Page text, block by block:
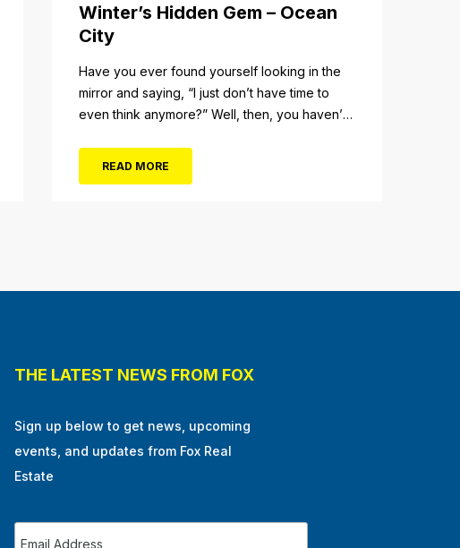
Winter’s Hidden Gem – Ocean
City
Have you ever found yourself looking in the
mirror and saying, “I just don’t have time to
even think anymore?” Well, then, you haven’t
off-season. It’s easy to get overwhelmed
READ MORE
THE LATEST NEWS FROM FOX
Sign up below to get news, upcoming
events, and updates from Fox Real
Estate